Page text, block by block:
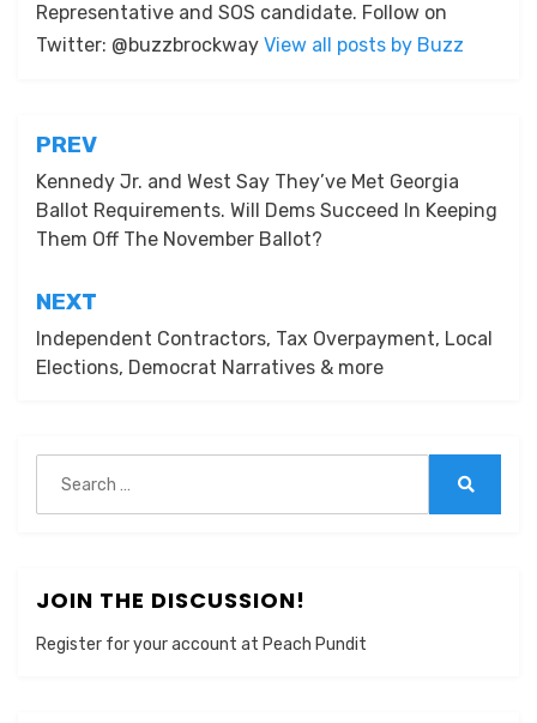
Representative and SOS candidate. Follow on
Twitter: @buzzbrockway View all posts by Buzz
Post
navigation
PREV
Kennedy Jr. and West Say They’ve Met Georgia
Ballot Requirements. Will Dems Succeed In Keeping
Them Off The November Ballot?
NEXT
Independent Contractors, Tax Overpayment, Local
Elections, Democrat Narratives & more
for:
JOIN THE DISCUSSION!
Register for your account at Peach Pundit